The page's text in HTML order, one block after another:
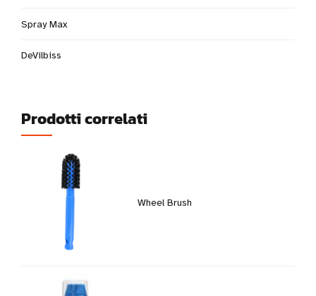
Spray Max
DeVilbiss
Prodotti correlati
Wheel Brush